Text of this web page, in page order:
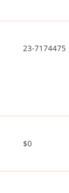
23-7174475
$0